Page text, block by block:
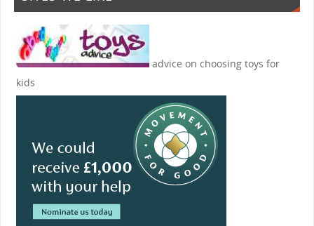
advice on choosing toys for
kids